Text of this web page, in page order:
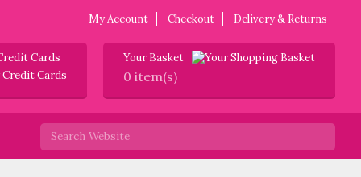
My Account Checkout Delivery & Returns
Your Basket
0 item(s)
Cards